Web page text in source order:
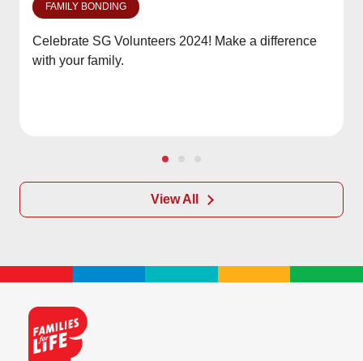
FAMILY BONDING
Celebrate SG Volunteers 2024! Make a difference
with your family.
View All